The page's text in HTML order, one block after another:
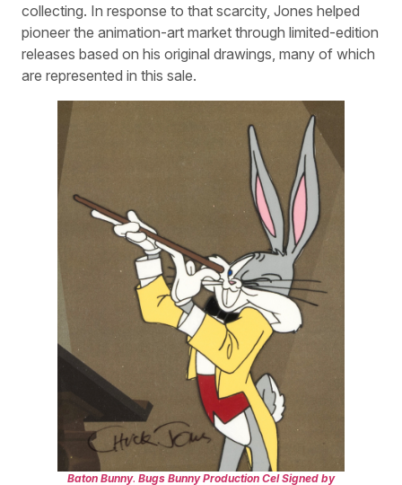
collecting. In response to that scarcity, Jones helped
pioneer the animation-art market through limited-edition
releases based on his original drawings, many of which
are represented in this sale.
Baton Bunny. Bugs Bunny Production Cel Signed by